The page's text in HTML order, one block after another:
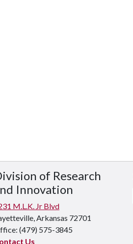
of Research
Innovation
M.L.K. Jr Blvd
Arkansas 72701
(479) 575-3845
Us